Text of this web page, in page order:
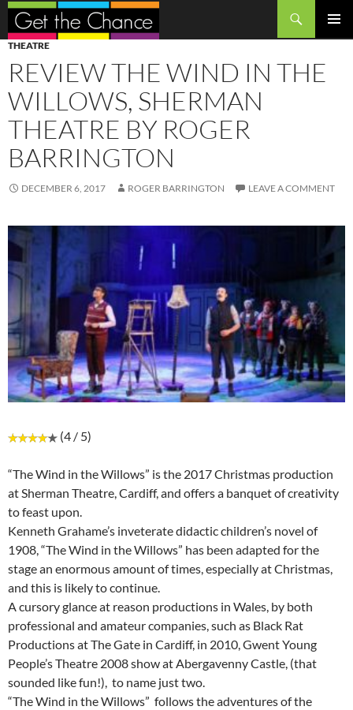
Search
SKIP
TO
CONTENT
THEATRE
REVIEW THE WIND IN THE
WILLOWS, SHERMAN
THEATRE BY ROGER
BARRINGTON
DECEMBER 6, 2017 ROGER BARRINGTON LEAVE A COMMENT
(4 / 5)
“The Wind in the Willows” is the 2017 Christmas production
at Sherman Theatre, Cardiff, and offers a banquet of creativity
to feast upon.
Kenneth Grahame’s inveterate didactic children’s novel of
1908, “The Wind in the Willows” has been adapted for the
stage an enormous amount of times, especially at Christmas,
and this is likely to continue.
A cursory glance at reason productions in Wales, by both
professional and amateur companies, such as Black Rat
Productions at The Gate in Cardiff, in 2010, Gwent Young
People’s Theatre 2008 show at Abergavenny Castle, (that
sounded like fun!), to name just two.
“The Wind in the Willows” follows the adventures of the